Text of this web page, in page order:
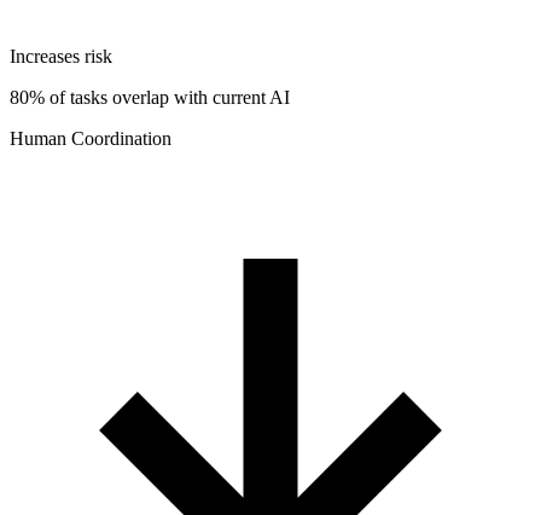
Increases risk
80% of tasks overlap with current AI
Human Coordination